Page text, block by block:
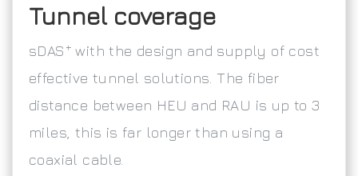
Tunnel coverage
sDAS + with the design and supply of cost
effective tunnel solutions. The fiber
distance between HEU and RAU is up to 3
miles, this is far longer than using a
coaxial cable.